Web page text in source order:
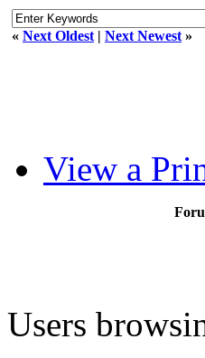
« Next Oldest | Next Newest »
View a
Users